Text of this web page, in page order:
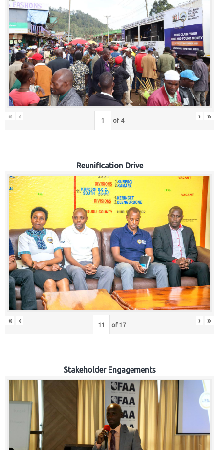
« ‹ of 4 › »
Reunification Drive
« ‹ of 17 › »
Stakeholder Engagements